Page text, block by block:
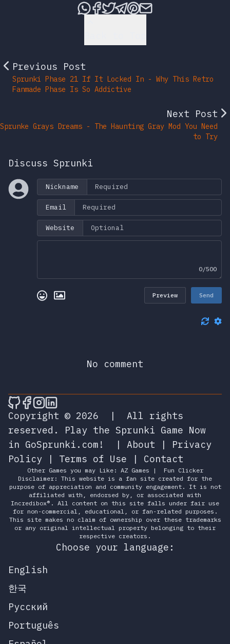
Share this post via
Share this post on
Tweet this post
Share this post
Share this post
Share this
Previous Post
Sprunki Phase 21 If It Locked In - Why This Retro
Fanmade Phase Is So Addictive
Next Post
Sprunke Grays Dreams - The Haunting Gray Mod You Need
to Try
Discuss Sprunki
Nickname
Email
Website
0/500
Preview Send
No comment
🎮 Sprunky Game Online – Dive into
🎮 Sprunky Game Online – Dive into
🎮 Sprunky Game Online – Dive
🎮 Sprunky Game Online –
Copyright © 2026
|
All rights
reserved.
Play the Sprunki Game Now
in GoSprunki.com!
| About | Privacy
Policy | Terms of Use | Contact
Other Games you may Like: AZ Games |
Fun Clicker
Disclaimer: This website is a fan site created for the
purpose of appreciation and community engagement. It is not
affiliated with, endorsed by, or associated with
Incredibox®. All content on this site falls under fair use
for non-commercial, educational, or fan-related purposes.
This site makes no claim of ownership over these trademarks
or any original intellectual property belonging to their
respective creators.
Choose your language:
English
한국
Русский
Português